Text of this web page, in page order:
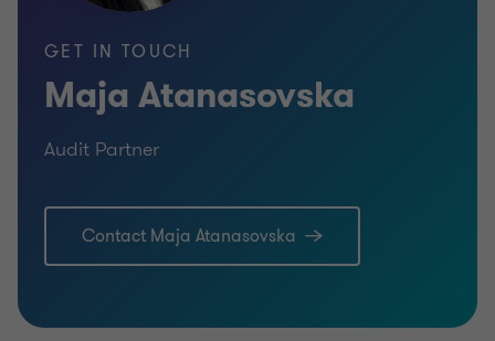
GET IN TOUCH
Maja Atanasovska
Audit Partner
Contact Maja Atanasovska